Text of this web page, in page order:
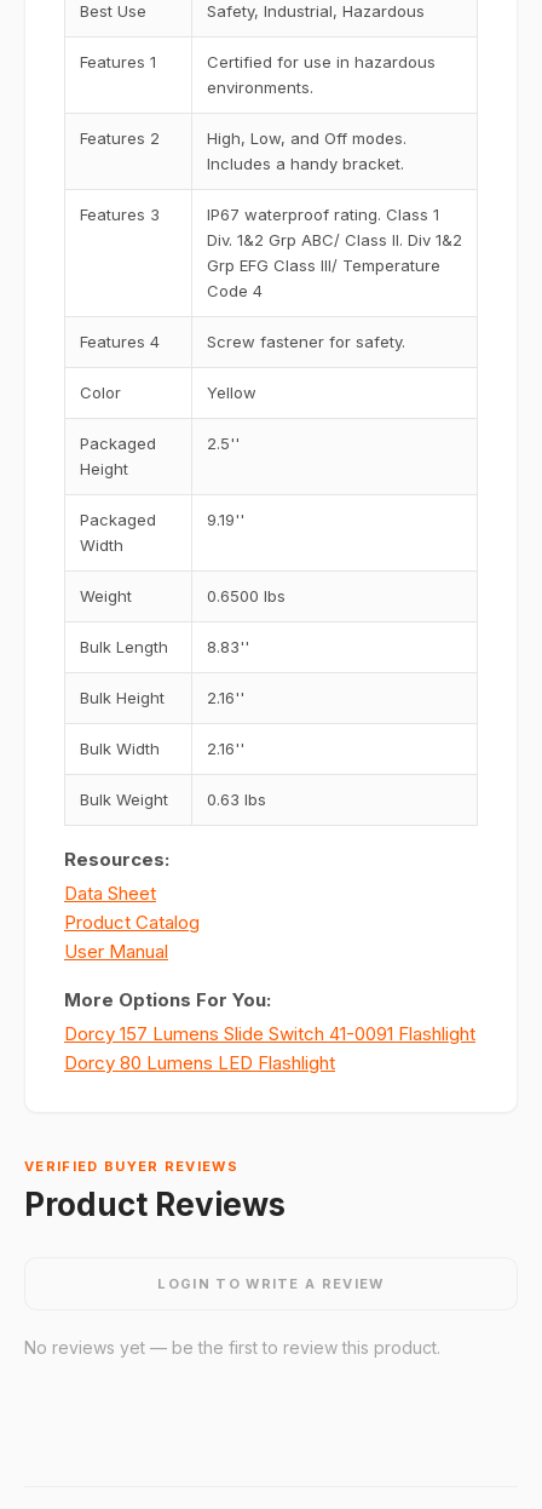
Best Use Safety, Industrial, Hazardous
Features 1
Certified for use in hazardous
environments.
Features 2
High, Low, and Off modes.
Includes a handy bracket.
Features 3
IP67 waterproof rating. Class 1
Div. 1&2 Grp ABC/ Class II. Div 1&2
Grp EFG Class III/ Temperature
Code 4
Features 4 Screw fastener for safety.
Color Yellow
Packaged
Height
2.5''
Packaged
Width
9.19''
Weight 0.6500 lbs
Bulk Length 8.83''
Bulk Height 2.16''
Bulk Width 2.16''
Bulk Weight 0.63 lbs
Resources:
Data Sheet
Product Catalog
User Manual
More Options For You:
Dorcy 157 Lumens Slide Switch 41-0091 Flashlight
Dorcy 80 Lumens LED Flashlight
VERIFIED BUYER REVIEWS
Product Reviews
LOGIN TO WRITE A REVIEW
No reviews yet — be the first to review this product.